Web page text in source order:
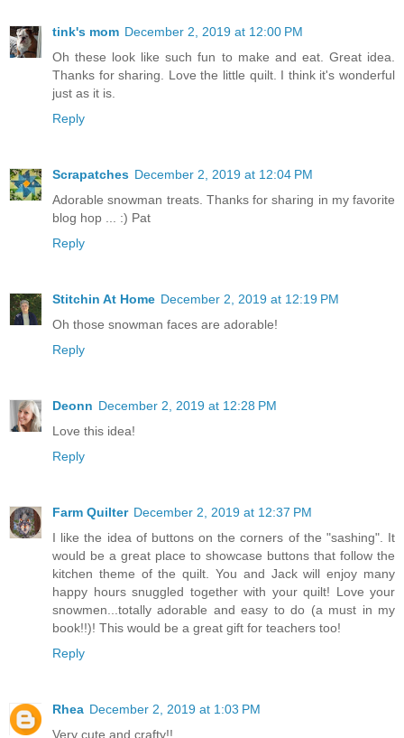
tink's mom December 2, 2019 at 12:00 PM
Oh these look like such fun to make and eat. Great idea.
Thanks for sharing. Love the little quilt. I think it's wonderful
just as it is.
Reply
Scrapatches December 2, 2019 at 12:04 PM
Adorable snowman treats. Thanks for sharing in my favorite
blog hop ... :) Pat
Reply
Stitchin At Home December 2, 2019 at 12:19 PM
Oh those snowman faces are adorable!
Reply
Deonn December 2, 2019 at 12:28 PM
Love this idea!
Reply
Farm Quilter December 2, 2019 at 12:37 PM
I like the idea of buttons on the corners of the "sashing". It
would be a great place to showcase buttons that follow the
kitchen theme of the quilt. You and Jack will enjoy many
happy hours snuggled together with your quilt! Love your
snowmen...totally adorable and easy to do (a must in my
book!!)! This would be a great gift for teachers too!
Reply
Rhea December 2, 2019 at 1:03 PM
Very cute and crafty!!